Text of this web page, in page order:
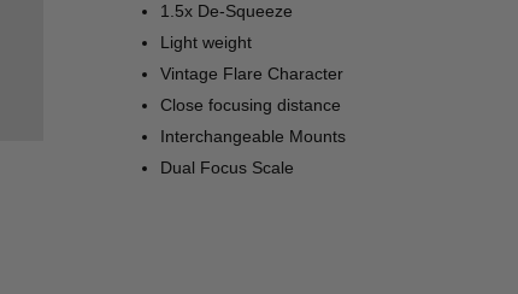
1.5x De-Squeeze
Light weight
Vintage Flare Character
Close focusing distance
Interchangeable Mounts
Dual Focus Scale